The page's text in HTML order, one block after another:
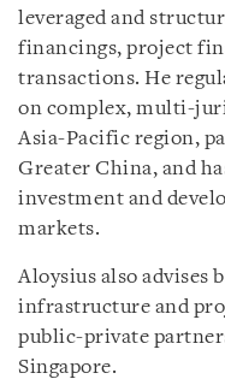
leveraged and
financings, project
transactions. He
on complex, multi-
Asia-Pacific region,
Greater China, and
investment and
markets.
Aloysius also advises
infrastructure and
public-private
Singapore.